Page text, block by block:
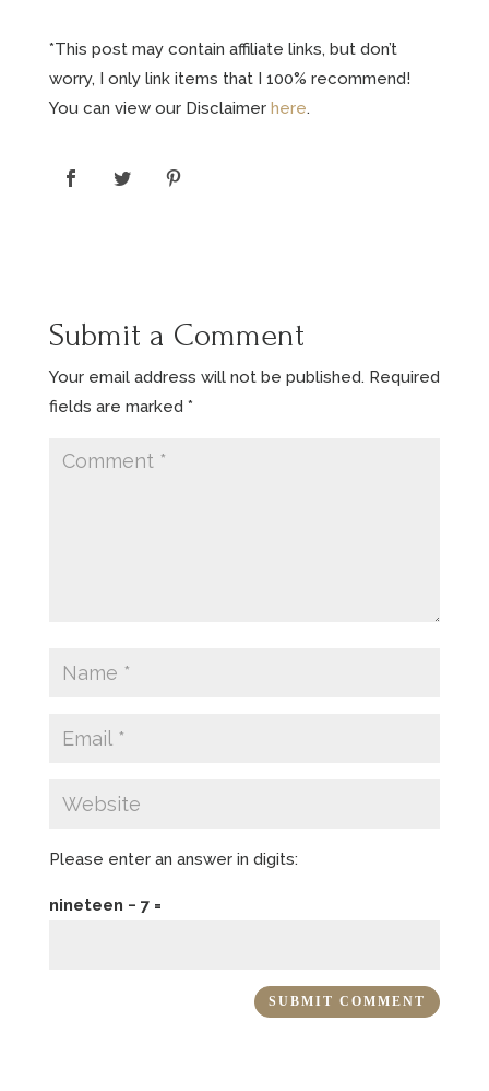
*This post may contain affiliate links, but don’t
worry, I only link items that I 100% recommend!
You can view our Disclaimer here.
Submit a Comment
Your email address will not be published. Required
fields are marked *
Please enter an answer in digits:
nineteen − 7 =